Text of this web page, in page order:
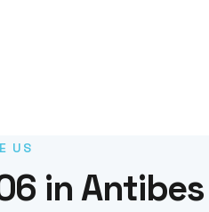
US
in Antibes